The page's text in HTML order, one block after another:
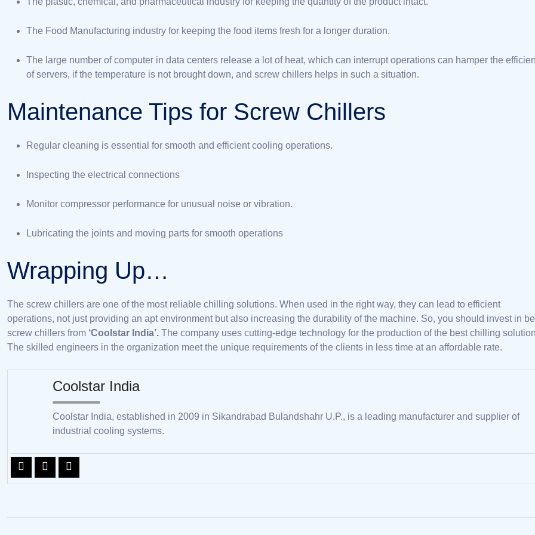
The Food Manufacturing industry for keeping the food items fresh for a longer duration.
The large number of computer in data centers release a lot of heat, which can interrupt operations can hamper the
of servers, if the temperature is not brought down, and screw chillers helps in such a situation.
Maintenance Tips for Screw Chillers
Regular cleaning is essential for smooth and efficient cooling operations.
Inspecting the electrical connections
Monitor compressor performance for unusual noise or vibration.
Lubricating the joints and moving parts for smooth operations
Wrapping Up…
The screw chillers are one of the most reliable chilling solutions. When used in the right way, they can lead to efficient
operations, not just providing an apt environment but also increasing the durability of the machine. So, you should invest in
screw chillers from ‘Coolstar India’. The company uses cutting-edge technology for the production of the best chilling
The skilled engineers in the organization meet the unique requirements of the clients in less time at an affordable rate.
Coolstar India
Coolstar India, established in 2009 in Sikandrabad Bulandshahr U.P., is a leading manufacturer and supplier of
industrial cooling systems.